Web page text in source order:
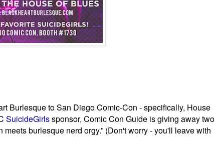
Burlesque to San Diego Comic-Con - specifically, House
SuicideGirlssponsor, Comic Con Guide is giving away two
meets burlesque nerd orgy.” (Don't worry - you'll leave with